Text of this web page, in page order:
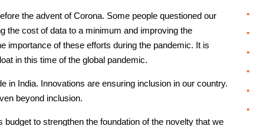
the advent of Corona. Some people questioned our
the cost of data to a minimum and improving the
importance of these efforts during the pandemic. It is
in this time of the global pandemic.
in India. Innovations are ensuring inclusion in our country.
beyond inclusion.
to strengthen the foundation of the novelty that we